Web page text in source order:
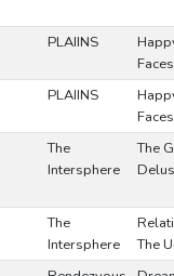
PLAIINS
Faces
PLAIINS
Faces
The
Intersphere
The
The
Intersphere
The